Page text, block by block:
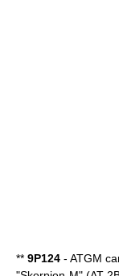
** 9P124 - ATGM